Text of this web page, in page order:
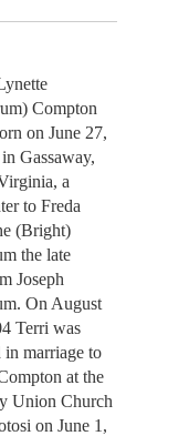
Compton
on June 27,
Gassaway,
a
to Freda
(Bright)
the late
Joseph
On August
Terri was
in marriage to
at the
Union Church
on June 1,